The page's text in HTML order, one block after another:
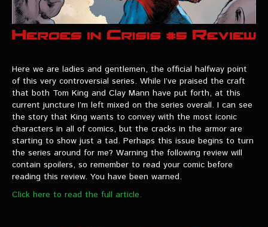
Here we are ladies and gentlemen, the official halfway point
of this very controversial series. While I’ve praised the craft
that both Tom King and Clay Mann have put forth, at this
current juncture I’m left mixed on the series overall. I can see
the story that King wants to convey with the most iconic
characters in all of comics, but the cracks in the armor are
starting to show just a tad. Perhaps this issue begins to turn
the series around for me? Warning the following review will
contain spoilers, so remember to read your comic before
reading this review. You have been warned.
Click here to read the full article.